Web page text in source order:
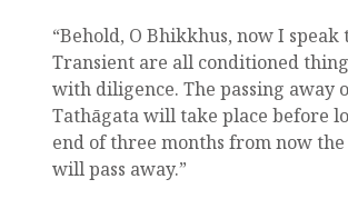
“Behold, O Bhikkhus, now I speak
Transient are all conditioned
with diligence. The passing away
Tathāgata will take place before
end of three months from now
will pass away.”